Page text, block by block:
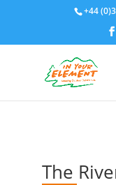
+44
The